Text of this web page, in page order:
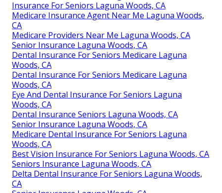
Insurance For Seniors Laguna Woods, CA
Medicare Insurance Agent Near Me Laguna Woods,
CA
Medicare Providers Near Me Laguna Woods, CA
Senior Insurance Laguna Woods, CA
Dental Insurance For Seniors Medicare Laguna
Woods, CA
Dental Insurance For Seniors Medicare Laguna
Woods, CA
Eye And Dental Insurance For Seniors Laguna
Woods, CA
Dental Insurance Seniors Laguna Woods, CA
Senior Insurance Laguna Woods, CA
Medicare Dental Insurance For Seniors Laguna
Woods, CA
Best Vision Insurance For Seniors Laguna Woods, CA
Seniors Insurance Laguna Woods, CA
Delta Dental Insurance For Seniors Laguna Woods,
CA